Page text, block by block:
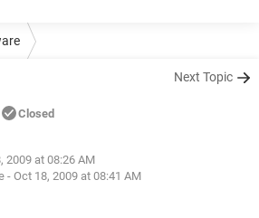
Next Topic
Closed
2009 at 08:26 AM
- Oct 18, 2009 at 08:41 AM